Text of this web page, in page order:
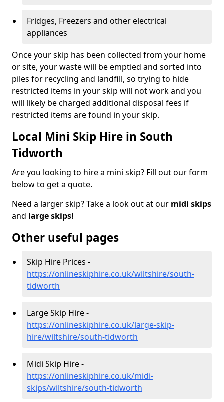
Fridges, Freezers and other electrical
appliances
Once your skip has been collected from your home
or site, your waste will be emptied and sorted into
piles for recycling and landfill, so trying to hide
restricted items in your skip will not work and you
will likely be charged additional disposal fees if
restricted items are found in your skip.
Local Mini Skip Hire in South
Tidworth
Are you looking to hire a mini skip? Fill out our form
below to get a quote.
Need a larger skip? Take a look out at our midi skips
and large skips!
Other useful pages
Skip Hire Prices -
https://onlineskiphire.co.uk/wiltshire/south-
tidworth
Large Skip Hire -
https://onlineskiphire.co.uk/large-skip-
hire/wiltshire/south-tidworth
Midi Skip Hire -
https://onlineskiphire.co.uk/midi-
skips/wiltshire/south-tidworth